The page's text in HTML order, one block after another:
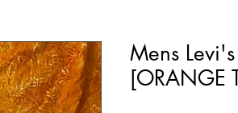
Mens
[ORANGE